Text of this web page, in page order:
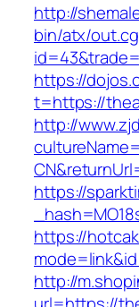
http://
bin/atx/
https://
t=https://
http://
https://
https://
http://